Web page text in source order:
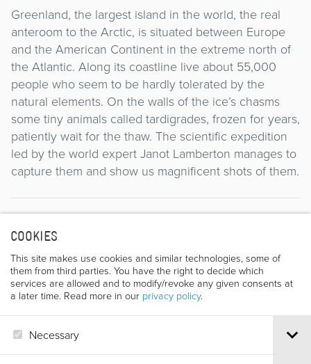
COOKIES
This site makes use cookies and similar technologies, some of
them from third parties. You have the right to decide which
services are allowed and to modify/revoke any given consents at
a later time. Read more in our privacy policy.
Necessary
Greenland, the largest island in the world, the real
anteroom to the Arctic, is situated between Europe
and the American Continent in the extreme north of
the Atlantic. Along its coastline live about 55,000
people who seem to be hardly tolerated by the
natural elements. On the walls of the ice’s chasms
some tiny animals called tardigrades, frozen for years,
patiently wait for the thaw. The scientific expedition
led by the world expert Janot Lamberton manages to
capture them and show us magnificent shots of them.
Director